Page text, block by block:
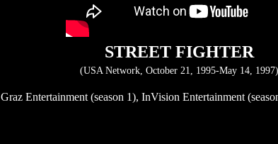
STREET FIGHTER
(USA Network, October 21, 1995-May 14, 1997)
Graz Entertainment (season 1), InVision Entertainment